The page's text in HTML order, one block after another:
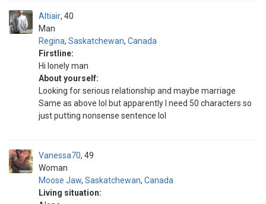
Altiair
Man
40
Regina, Saskatchewan, Canada
Firstline:
Hi lonely man
About yourself:
Looking for serious relationship and maybe marriage
Same as above lol but apparently I need 50 characters so
just putting nonsense sentence lol
Vanessa70
Woman
49
Moose Jaw, Saskatchewan, Canada
Living situation: